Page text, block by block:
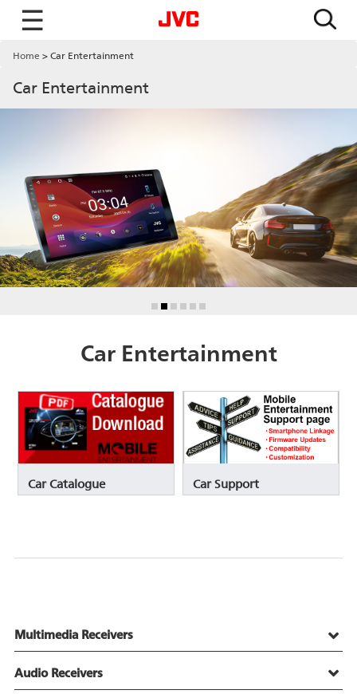
☰
Home Car Entertainment
Car Entertainment
Car Entertainment
Car Catalogue Car Support
Multimedia Receivers
Audio Receivers